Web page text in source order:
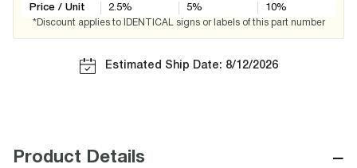
Price / Unit
2.5%
5%
10%
*Discount applies to IDENTICAL signs or labels of this part number
Estimated Ship Date: 8/12/2026
Product Details −